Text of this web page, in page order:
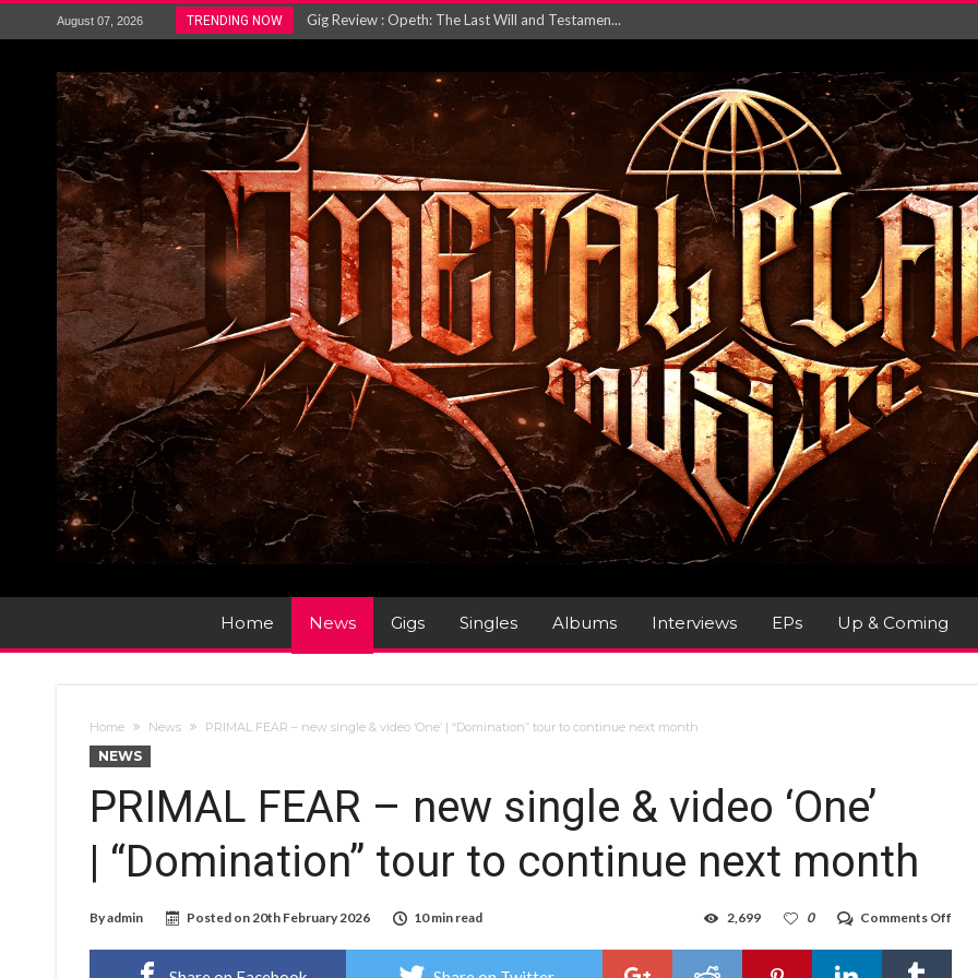
August 07, 2026 TRENDING NOW
ACCEPT release re-recorded version of ‘S...
Vio-lence Limelight Belfast 3rd August 2026...
Electron announce new album ‘Is This Wor...
METAL ICON KAI HANSEN RELEASES NEW SINGLE R...
The HU – LIVE AT TELEGRAPH BUILDING, 05T...
Home News Gigs Singles Albums Interviews EPs Up & Coming
Home News PRIMAL FEAR – new single & video ‘One’ | “Domination” tour to continue next month
NEWS
PRIMAL FEAR – new single & video ‘One’
| “Domination” tour to continue next month
Byadmin Posted on20th February 2026 10 min read Comments Off
FEAR
0
2,699